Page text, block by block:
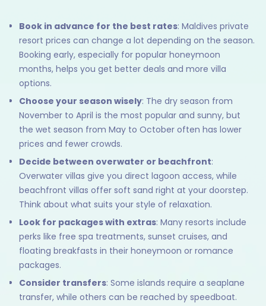
Book in advance for the best rates: Maldives private
resort prices can change a lot depending on the season.
Booking early, especially for popular honeymoon
months, helps you get better deals and more villa
options.
Choose your season wisely: The dry season from
November to April is the most popular and sunny, but
the wet season from May to October often has lower
prices and fewer crowds.
Decide between overwater or beachfront:
Overwater villas give you direct lagoon access, while
beachfront villas offer soft sand right at your doorstep.
Think about what suits your style of relaxation.
Look for packages with extras: Many resorts include
perks like free spa treatments, sunset cruises, and
floating breakfasts in their honeymoon or romance
packages.
Consider transfers: Some islands require a seaplane
transfer, while others can be reached by speedboat.